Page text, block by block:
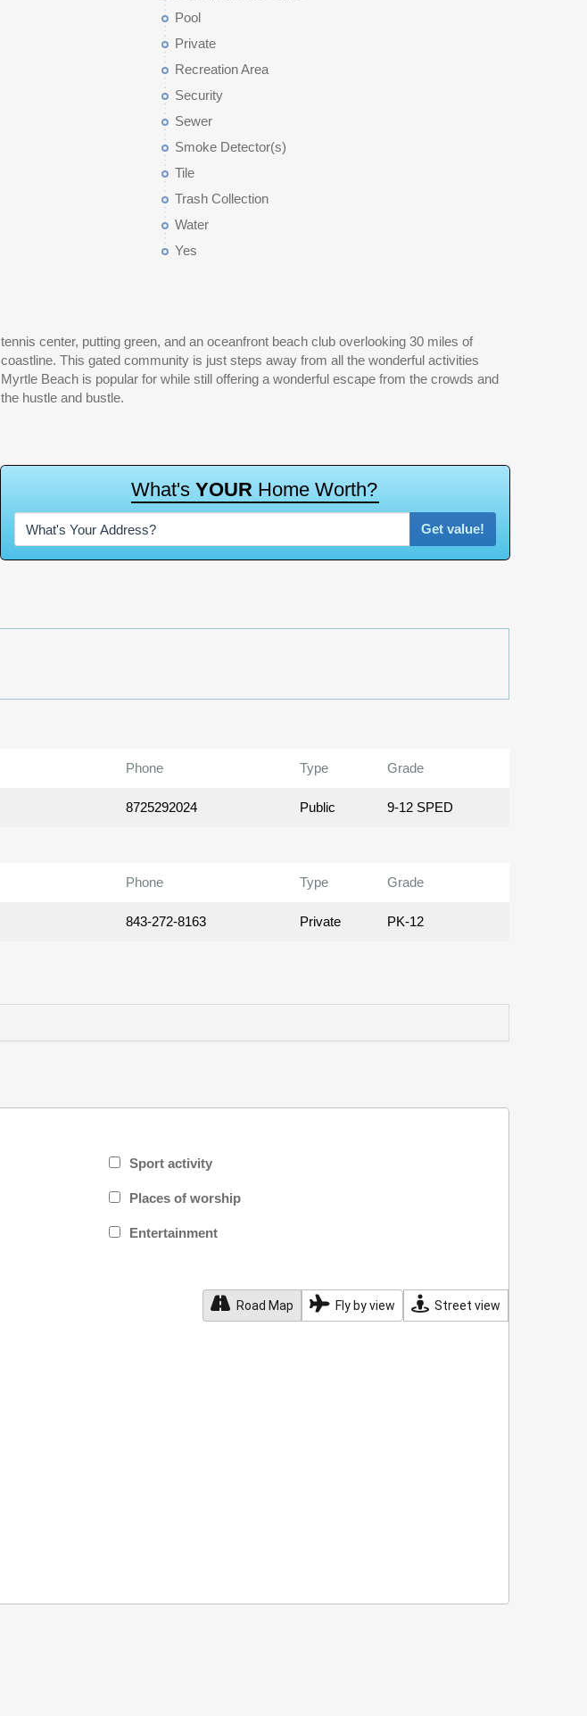
Pool
Private
Recreation Area
Security
Sewer
Smoke Detector(s)
Tile
Trash Collection
Water
Yes
the hustle and bustle.
What's YOUR Home Worth?
Get value!
Phone Type Grade
8725292024 Public 9-12 SPED
Phone Type Grade
843-272-8163 Private PK-12
Sport activity
Places of worship
Entertainment
Road Map Fly by view Street view